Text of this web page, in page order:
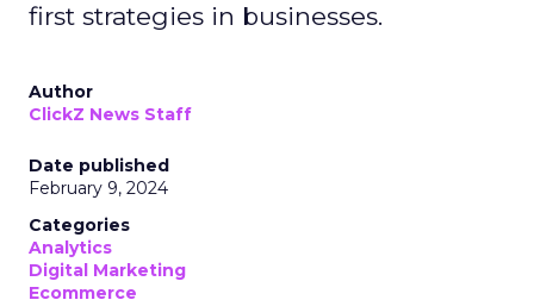
first strategies in businesses.
Author
ClickZ News Staff
Date published
February 9, 2024
Categories
Analytics
Digital Marketing
Ecommerce